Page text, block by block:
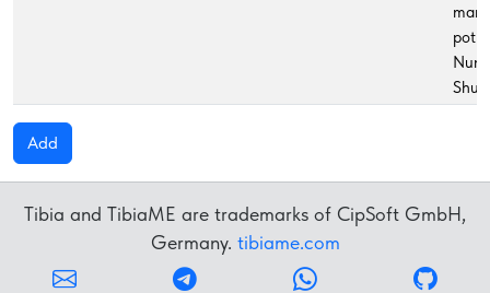
Add
Tibia and TibiaME are trademarks of CipSoft GmbH,
Germany. tibiame.com